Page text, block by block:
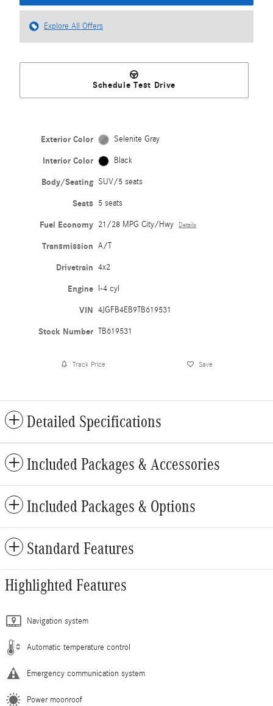
Explore All Offers
Schedule Test Drive
Exterior Color Selenite Gray
Interior Color Black
Body/Seating SUV/5 seats
Seats 5 seats
Fuel Economy 21/28 MPG City/Hwy Details
Transmission A/T
Drivetrain 4x2
Engine I-4 cyl
VIN 4JGFB4EB9TB619531
Stock Number TB619531
Track Price Save
Detailed Specifications
Included Packages & Accessories
Included Packages & Options
Standard Features
Highlighted Features
Navigation system
Automatic temperature control
Emergency communication system
Power moonroof